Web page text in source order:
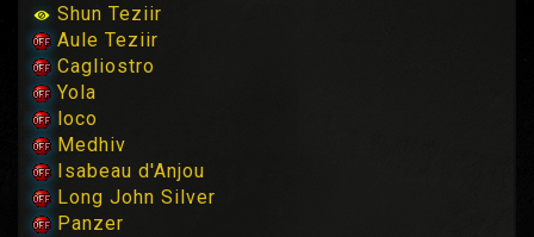
Shun Teziir
Aule Teziir
Cagliostro
Yola
loco
Medhiv
Isabeau d'Anjou
Long John Silver
Panzer